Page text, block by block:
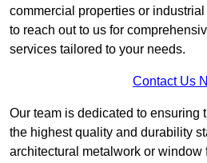
commercial properties or
to reach out to us for
services tailored to your needs.
Contact Us
Our team is dedicated to ensuring
the highest quality and durability
architectural metalwork or window